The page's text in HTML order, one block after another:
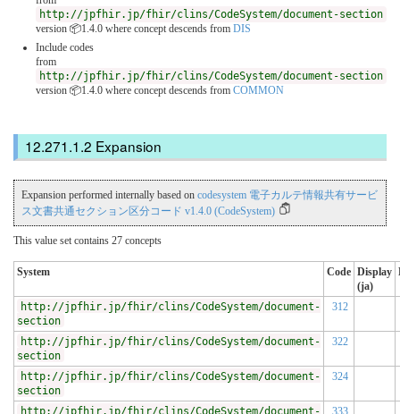
http://jpfhir.jp/fhir/clins/CodeSystem/document-section
version 📦1.4.0 where concept descends from DIS
Include codes
from
http://jpfhir.jp/fhir/clins/CodeSystem/document-section
version 📦1.4.0 where concept descends from COMMON
Expansion
Expansion performed internally based on codesystem 電子カルテ情報共有サービ
ス文書共通セクション区分コード v1.4.0 (CodeSystem)
This value set contains 27 concepts
System Code Display
(ja)
http://jpfhir.jp/fhir/clins/CodeSystem/document-
section
312
http://jpfhir.jp/fhir/clins/CodeSystem/document-
section
322
http://jpfhir.jp/fhir/clins/CodeSystem/document-
section
324